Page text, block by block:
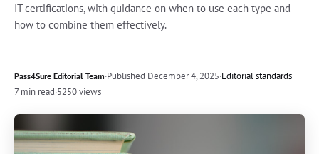
IT certifications, with guidance on when to use each type and
how to combine them effectively.
Pass4Sure Editorial Team·Published December 4, 2025·Editorial standards
7 min read·5250 views